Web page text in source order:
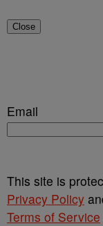
Close
Email
This site is
Privacy Policy
Terms of Service